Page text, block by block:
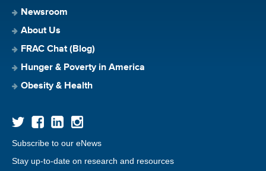
Newsroom
About Us
FRAC Chat (Blog)
Hunger & Poverty in America
Obesity & Health
Subscribe to our eNews
Stay up-to-date on research and resources